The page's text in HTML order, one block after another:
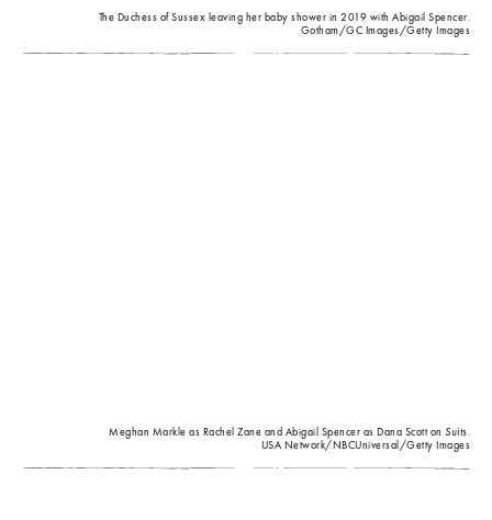
The Duchess of Sussex leaving her baby shower in 2019 with Abigail Spencer.
Gotham/GC Images/Getty Images
Meghan Markle as Rachel Zane and Abigail Spencer as Dana Scott on Suits.
USA Network/NBCUniversal/Getty Images